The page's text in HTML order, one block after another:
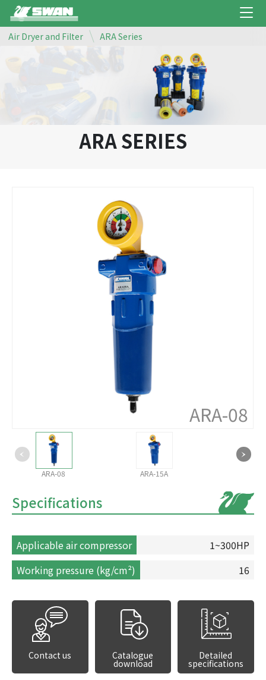
ARA SERIES
Air Dryer and Filter ARA Series
ARA-08
ARA-08 ARA-15A
Specifications
Applicable air compressor
1~300HP
Working pressure (kg/cm²)
16
Contact us Catalogue
download
Detailed
specifications